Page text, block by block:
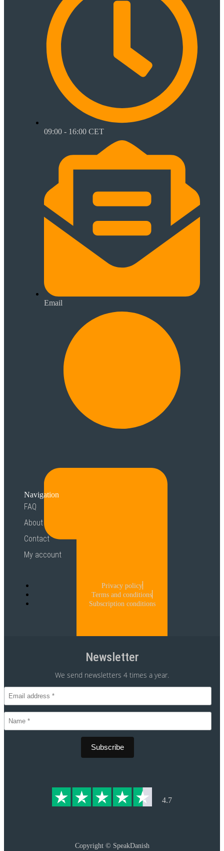
09:00 - 16:00 CET
Email
Navigation
FAQ
About
Contact
My account
Privacy policy
Terms and conditions
Subscription conditions
Newsletter
We send newsletters 4 times a year.
4.7
Copyright © SpeakDanish